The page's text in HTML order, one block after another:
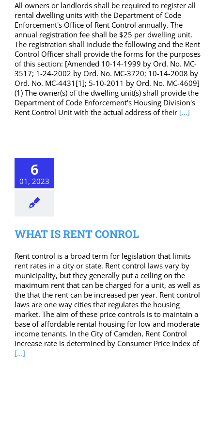
All owners or landlords shall be required to register all
rental dwelling units with the Department of Code
Enforcement's Office of Rent Control annually. The
annual registration fee shall be $25 per dwelling unit.
The registration shall include the following and the Rent
Control Officer shall provide the forms for the purposes
of this section: [Amended 10-14-1999 by Ord. No. MC-
3517; 1-24-2002 by Ord. No. MC-3720; 10-14-2008 by
Ord. No. MC-4431[1]; 5-10-2011 by Ord. No. MC-4609]
(1) The owner(s) of the dwelling unit(s) shall provide the
Department of Code Enforcement's Housing Division's
Rent Control Unit with the actual address of their [...]
6
01, 2023
WHAT IS RENT CONROL
Rent control is a broad term for legislation that limits
rent rates in a city or state. Rent control laws vary by
municipality, but they generally put a ceiling on the
maximum rent that can be charged for a unit, as well as
the that the rent can be increased per year. Rent control
laws are one way cities that regulates the housing
market. The aim of these price controls is to maintain a
base of affordable rental housing for low and moderate
income tenants. In the City of Camden, Rent Control
increase rate is determined by Consumer Price Index of
[...]